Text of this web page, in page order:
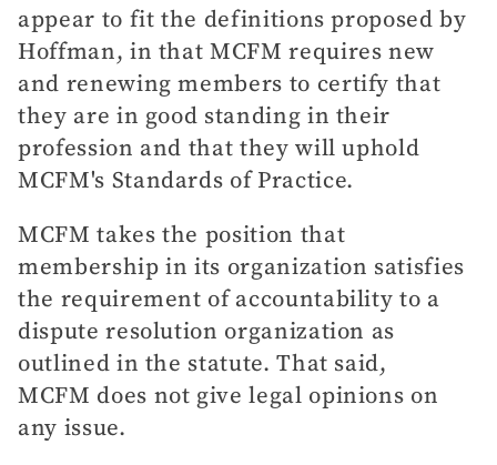
appear to fit the definitions proposed by
Hoffman, in that MCFM requires new
and renewing members to certify that
they are in good standing in their
profession and that they will uphold
MCFM's Standards of Practice.
MCFM takes the position that
membership in its organization satisfies
the requirement of accountability to a
dispute resolution organization as
outlined in the statute. That said,
MCFM does not give legal opinions on
any issue.